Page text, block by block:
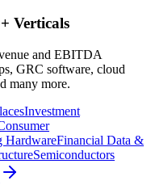
Verticals
and EBITDA
GRC software, cloud
many more.
Investment
HardwareFinancial Data &
Semiconductors